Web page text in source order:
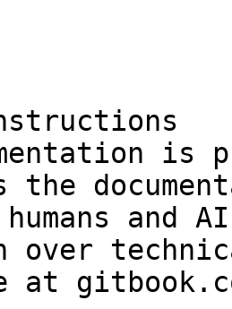
is
the
and
over
at